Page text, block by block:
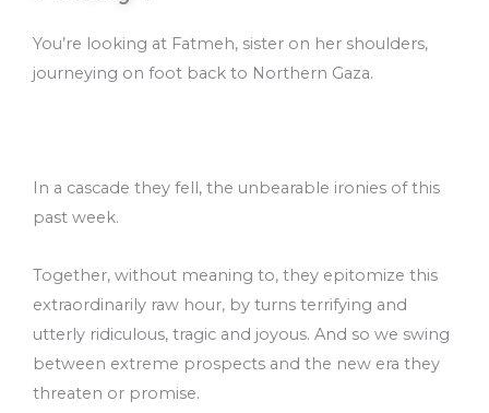
You’re looking at Fatmeh, sister on her shoulders,
journeying on foot back to Northern Gaza.
In a cascade they fell, the unbearable ironies of this
past week.
Together, without meaning to, they epitomize this
extraordinarily raw hour, by turns terrifying and
utterly ridiculous, tragic and joyous. And so we swing
between extreme prospects and the new era they
threaten or promise.